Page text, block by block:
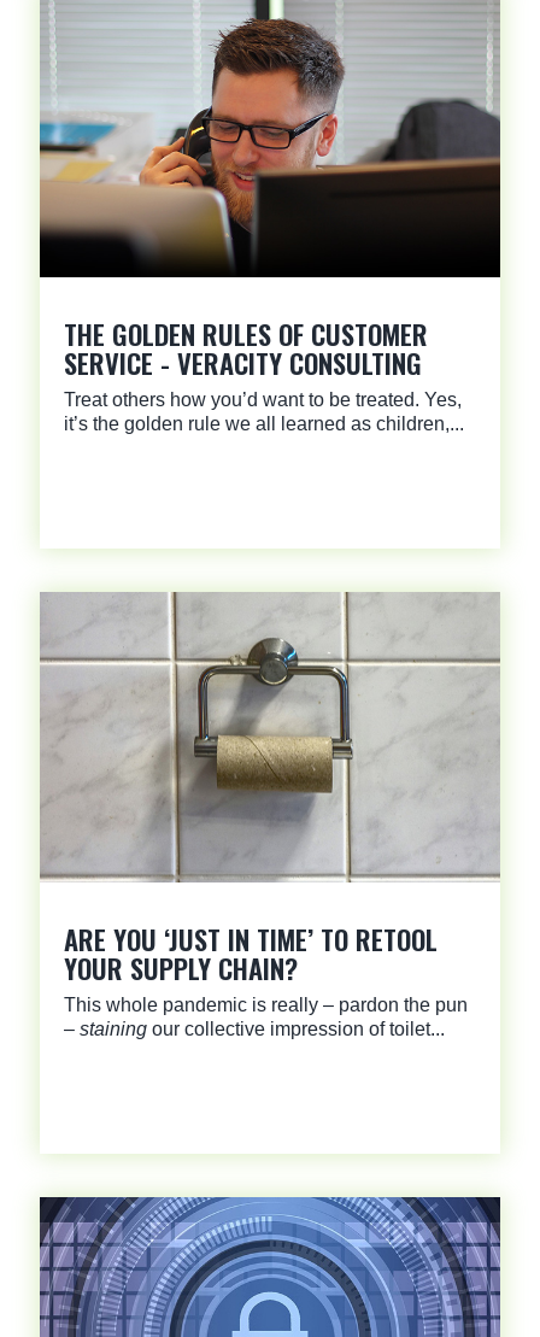
THE GOLDEN RULES OF CUSTOMER
SERVICE - VERACITY CONSULTING
Treat others how you’d want to be treated. Yes,
it’s the golden rule we all learned as children,...
ARE YOU ‘JUST IN TIME’ TO RETOOL
YOUR SUPPLY CHAIN?
This whole pandemic is really – pardon the pun
– staining our collective impression of toilet...